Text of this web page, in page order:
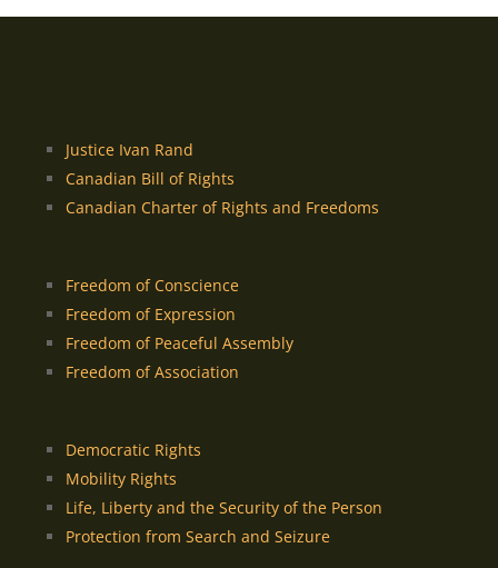
Justice Ivan Rand
Canadian Bill of Rights
Canadian Charter of Rights and Freedoms
Freedom of Conscience
Freedom of Expression
Freedom of Peaceful Assembly
Freedom of Association
Democratic Rights
Mobility Rights
Life, Liberty and the Security of the Person
Protection from Search and Seizure